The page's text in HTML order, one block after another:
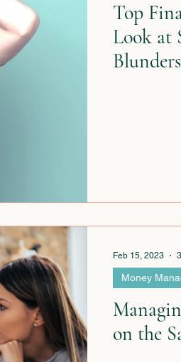
Top
Look at
Blunders
on the
Money
Feb 15, 2023